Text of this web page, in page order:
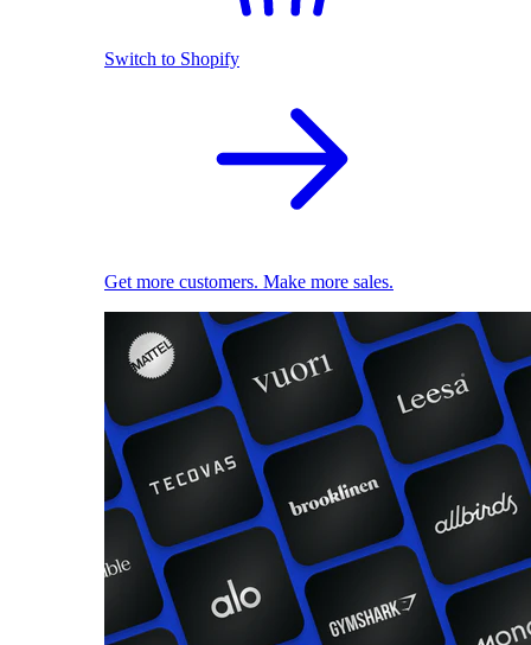
Switch to Shopify
Get more customers. Make more sales.